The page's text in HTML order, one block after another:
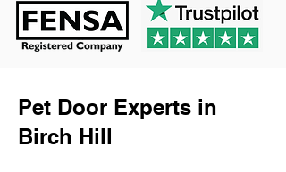
Pet Door Experts in
Birch Hill